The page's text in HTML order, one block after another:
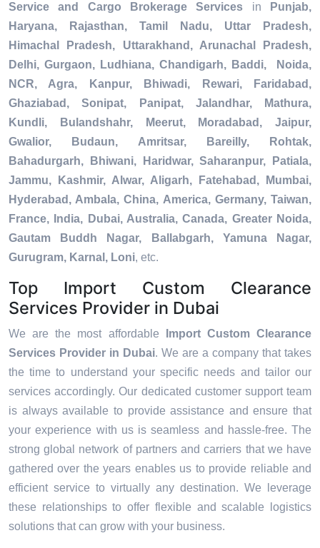
Service and Cargo Brokerage Services in
Punjab,
Haryana, Rajasthan, Tamil Nadu, Uttar Pradesh,
Himachal Pradesh, Uttarakhand, Arunachal Pradesh,
Delhi, Gurgaon, Ludhiana, Chandigarh, Baddi, Noida,
NCR, Agra, Kanpur, Bhiwadi, Rewari, Faridabad,
Ghaziabad, Sonipat, Panipat, Jalandhar, Mathura,
Kundli, Bulandshahr, Meerut, Moradabad, Jaipur,
Gwalior, Budaun, Amritsar, Bareilly, Rohtak,
Bahadurgarh, Bhiwani, Haridwar, Saharanpur, Patiala,
Jammu, Kashmir, Alwar, Aligarh, Fatehabad, Mumbai,
Hyderabad, Ambala, China, America, Germany, Taiwan,
France, India, Dubai, Australia, Canada, Greater Noida,
Gautam Buddh Nagar, Ballabgarh, Yamuna Nagar,
Gurugram, Karnal, Loni, etc.
Top Import Custom Clearance
Services Provider in Dubai
We are the most affordable
Import Custom Clearance
Services Provider in Dubai. We are a company that takes
the time to understand your specific needs and tailor our
services accordingly. Our dedicated customer support team
is always available to provide assistance and ensure that
your experience with us is seamless and hassle-free. The
strong global network of partners and carriers that we have
gathered over the years enables us to provide reliable and
efficient service to virtually any destination. We leverage
these relationships to offer flexible and scalable logistics
solutions that can grow with your business.